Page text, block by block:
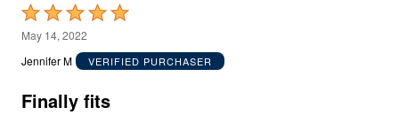
Rated
5
out
5
May 14, 2022
Jennifer M
VERIFIED PURCHASER
Finally fits